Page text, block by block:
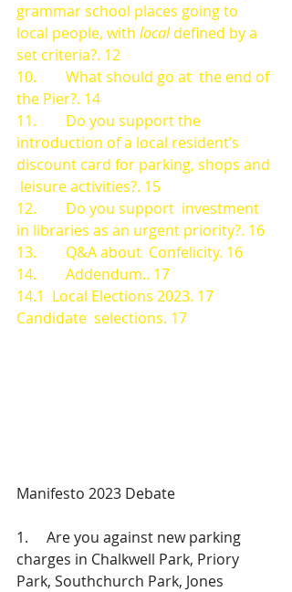
grammar school places going to
local people, with local defined by a
set criteria?. 12
10.        What should go at  the end of
the Pier?. 14
11.        Do you support the
introduction of a local resident’s
discount card for parking, shops and
leisure activities?. 15
12.        Do you support  investment
in libraries as an urgent priority?. 16
13.        Q&A about  Confelicity. 16
14.        Addendum.. 17
14.1  Local Elections 2023. 17
Candidate  selections. 17
Manifesto 2023 Debate
1.     Are you against new parking
charges in Chalkwell Park, Priory
Park, Southchurch Park, Jones